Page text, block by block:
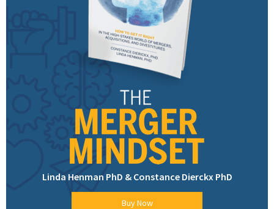
Linda Henman PhD & Constance Dierckx PhD
Buy Now